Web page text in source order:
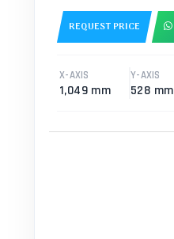
REQUEST PRICE
X-AXIS
1,049 mm
Y-AXIS
528 mm